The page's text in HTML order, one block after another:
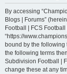
By accessing
Blogs | Forums”
Football | FCS
“https://
bound by the following
the following terms
Subdivision Football |
change these at any